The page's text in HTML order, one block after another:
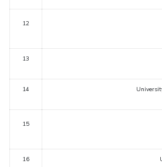
Pilani
FOLLOW US
12
13
14
15
16